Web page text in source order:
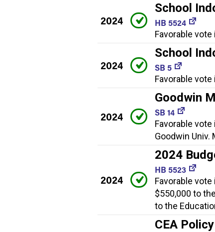
2024
School
HB 5524
Favorable
2024
School
SB 5
Favorable
2024
Goodwin
SB 14
Favorable
Goodwin Univ.
2024
2024
HB 5523
Favorable
$550,000 to
to the
CEA